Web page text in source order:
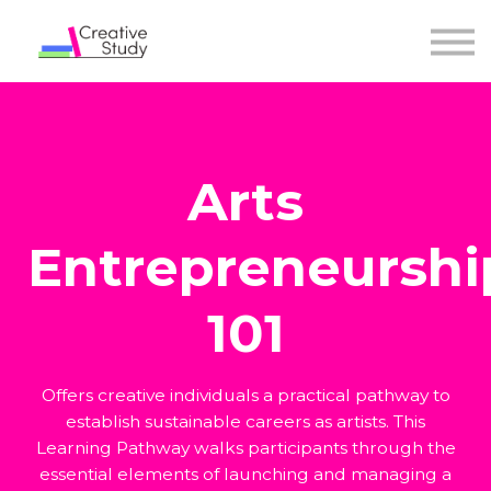
Arts
101
Offers creative individuals a practical pathway to
establish sustainable careers as artists. This
Learning Pathway walks participants through the
essential elements of launching and managing a